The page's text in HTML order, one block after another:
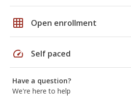
grid_on Open enrollment
speed Self paced
Have a question?
We're here to help